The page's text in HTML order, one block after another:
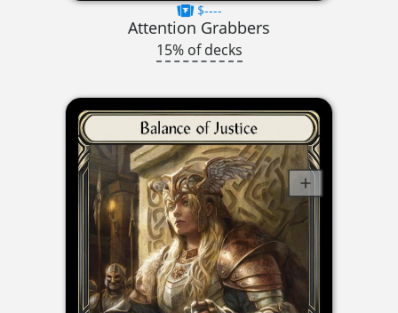
$----
Attention Grabbers
15% of decks